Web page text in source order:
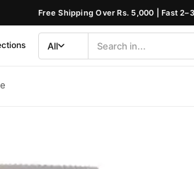
Free Shipping Over Rs. 5,000 | Fast
Category
All
Search